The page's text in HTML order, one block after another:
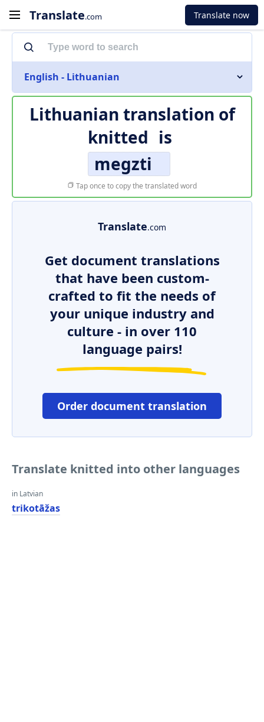
Translate.com Translate now
English - Lithuanian
Lithuanian translation of
knitted is
megzti
Tap once to copy the translated word
Translate.com
Get document translations
that have been custom-
crafted to fit the needs of
your unique industry and
culture - in over 110
language pairs!
Order document translation
Translate knitted into other languages
in Latvian
trikotāžas